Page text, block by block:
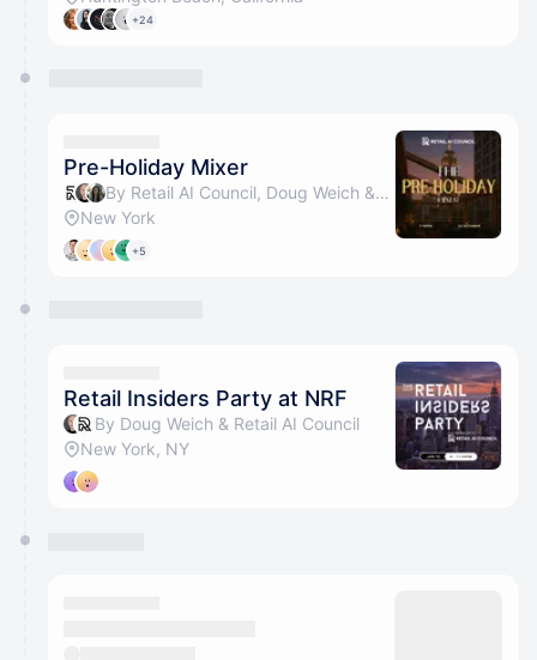
+24
Pre-Holiday Mixer
By Retail AI Council, Doug Weich & Genesis R
New York
+5
Retail Insiders Party at NRF
By Doug Weich & Retail AI Council
New York, NY